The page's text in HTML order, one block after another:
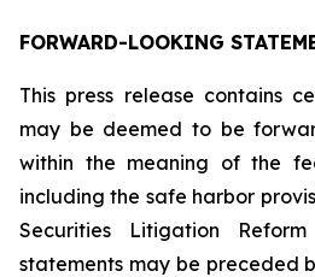
FORWARD-LOOKING
This press release contains
may be deemed to be
within the meaning of the
including the safe harbor
Securities Litigation
statements may be preceded